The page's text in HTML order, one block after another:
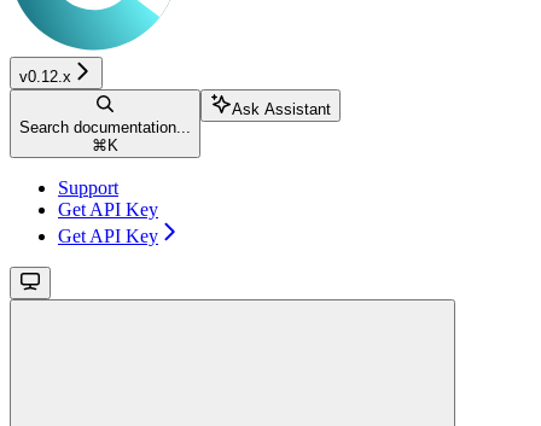
v0.12.x
Search documentation...
⌘ K
Ask Assistant
Support
Get API Key
Get API Key